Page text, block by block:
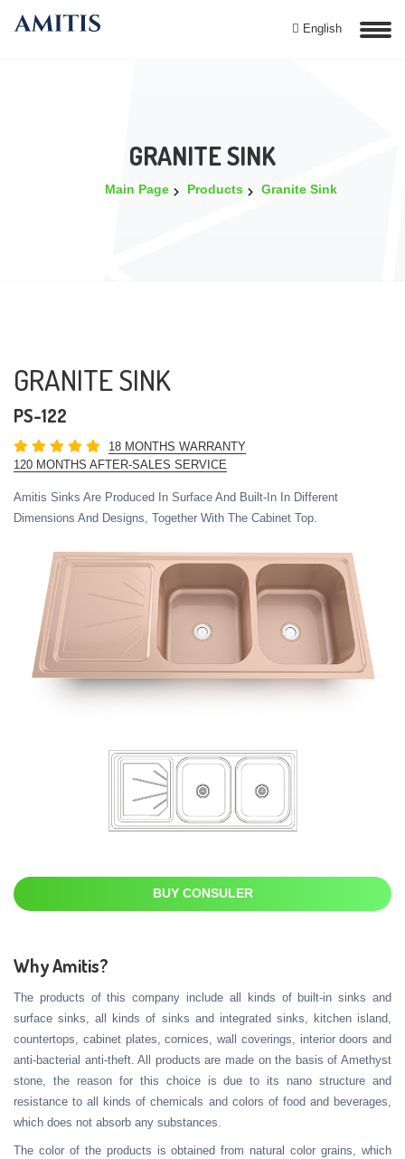
English
GRANITE SINK
Main Page Products Granite Sink
GRANITE SINK
PS-122
18 MONTHS WARRANTY
120 MONTHS AFTER-SALES SERVICE
Amitis Sinks Are Produced In Surface And Built-In In Different
Dimensions And Designs, Together With The Cabinet Top.
BUY CONSULER
Why Amitis?
The products of this company include all kinds of built-in sinks and
surface sinks, all kinds of sinks and integrated sinks, kitchen island,
countertops, cabinet plates, cornices, wall coverings, interior doors and
anti-bacterial anti-theft. All products are made on the basis of Amethyst
stone, the reason for this choice is due to its nano structure and
resistance to all kinds of chemicals and colors of food and beverages,
which does not absorb any substances.
The color of the products is obtained from natural color grains, which